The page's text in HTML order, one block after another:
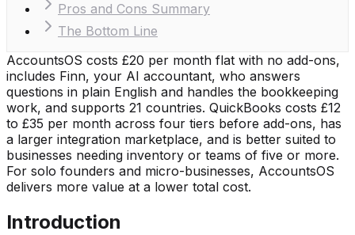
Pros and Cons Summary
The Bottom Line
AccountsOS costs £20 per month flat with no add-ons,
includes Finn, your AI accountant, who answers
questions in plain English and handles the bookkeeping
work, and supports 21 countries. QuickBooks costs £12
to £35 per month across four tiers before add-ons, has
a larger integration marketplace, and is better suited to
businesses needing inventory or teams of five or more.
For solo founders and micro-businesses, AccountsOS
delivers more value at a lower total cost.
Introduction